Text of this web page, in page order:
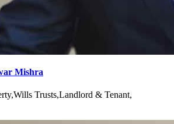
Mishra
Trusts,Landlord & Tenant,